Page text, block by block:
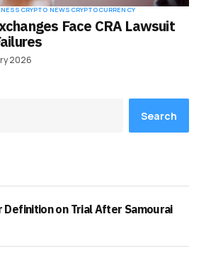
CRYPTO NEWSCRYPTOCURRENCY
Face CRA Lawsuit
2026
Search
Definition on Trial After Samourai